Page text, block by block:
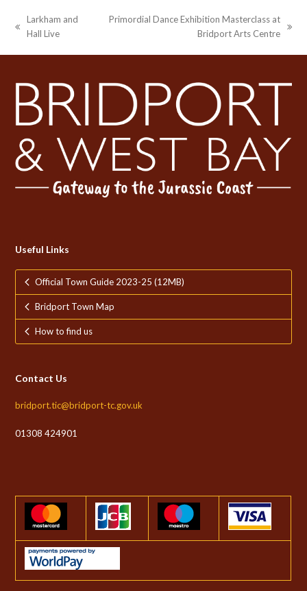
previous
Larkham and
Hall Live
Primordial Dance Exhibition Masterclass at
Bridport Arts Centre
Useful Links
Official Town Guide 2023-25 (12MB)
Bridport Town Map
How to find us
Contact Us
bridport.tic@bridport-tc.gov.uk
01308 424901